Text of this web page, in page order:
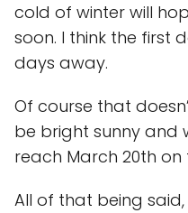
cold of winter will
soon. I think the first
days away.
Of course that
be bright sunny and
reach March 20th
All of that being